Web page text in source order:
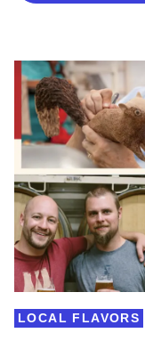
LOCAL FLAVORS